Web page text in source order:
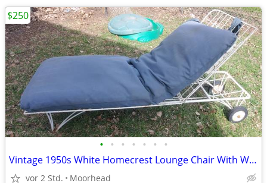
• • • • • • •
Vintage 1950s White Homecrest Lounge Chair With Wheels
vor 2 Std. Moorhead
$250